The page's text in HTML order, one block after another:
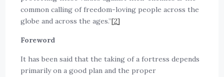
common calling of freedom-loving people across the
globe and across the ages.”[2]
Foreword
It has been said that the taking of a fortress depends
primarily on a good plan and the proper